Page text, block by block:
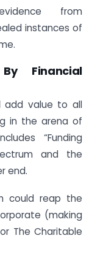
from
instances of
Financial
add value to all
in the arena of
“Funding
and the
end.
could reap the
(making
The Charitable